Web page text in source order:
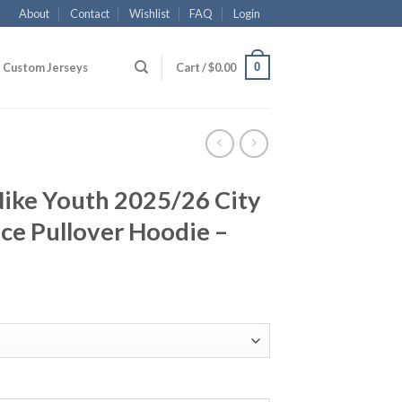
About Contact Wishlist FAQ Login
Custom Jerseys Cart /$0.00 0
Youth 2025/26 City
Pullover Hoodie –